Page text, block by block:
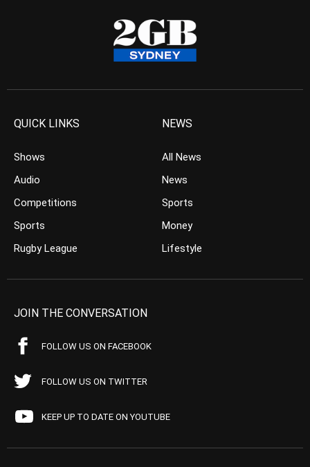
QUICK LINKS
Shows
Audio
Competitions
Sports
Rugby League
NEWS
All News
News
Sports
Money
Lifestyle
JOIN THE CONVERSATION
FOLLOW US ON FACEBOOK
FOLLOW US ON TWITTER
KEEP UP TO DATE ON YOUTUBE